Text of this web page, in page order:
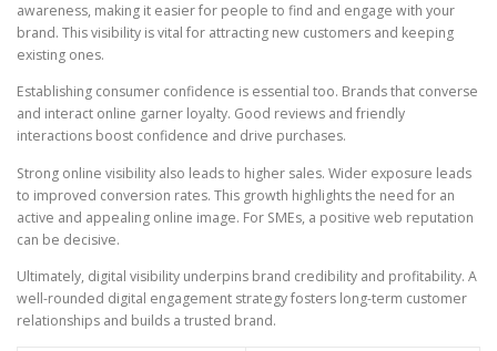
awareness, making it easier for people to find and engage with your
brand. This visibility is vital for attracting new customers and keeping
existing ones.
Establishing consumer confidence is essential too. Brands that converse
and interact online garner loyalty. Good reviews and friendly
interactions boost confidence and drive purchases.
Strong online visibility also leads to higher sales. Wider exposure leads
to improved conversion rates. This growth highlights the need for an
active and appealing online image. For SMEs, a positive web reputation
can be decisive.
Ultimately, digital visibility underpins brand credibility and profitability. A
well-rounded digital engagement strategy fosters long-term customer
relationships and builds a trusted brand.